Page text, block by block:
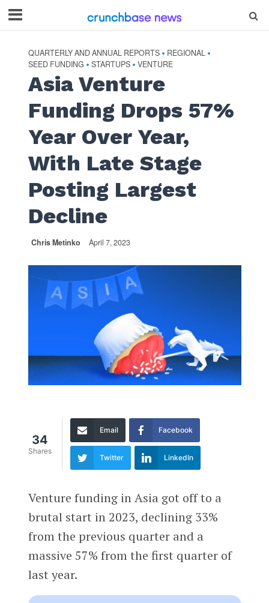
QUARTERLY AND ANNUAL REPORTS • REGIONAL •
SEED FUNDING • STARTUPS • VENTURE
Asia Venture
Funding Drops 57%
Year Over Year,
With Late Stage
Posting Largest
Decline
Chris Metinko April 7, 2023
34
Shares
Email Facebook
Twitter LinkedIn
Venture funding in Asia got off to a
brutal start in 2023, declining 33%
from the previous quarter and a
massive 57% from the first quarter of
last year.